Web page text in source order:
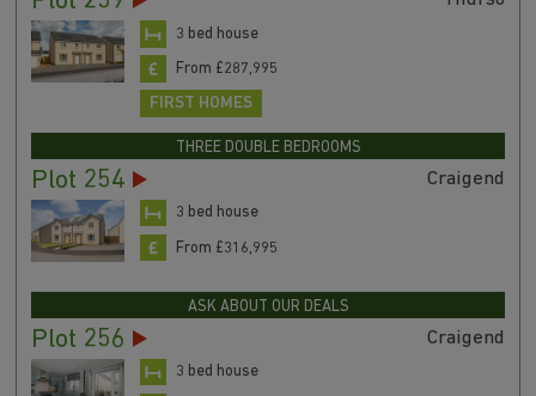
3 bed house
From £287,995
FIRST HOMES
THREE DOUBLE BEDROOMS
Plot 254 Craigend
3 bed house
From £316,995
ASK ABOUT OUR DEALS
Plot 256 Craigend
3 bed house